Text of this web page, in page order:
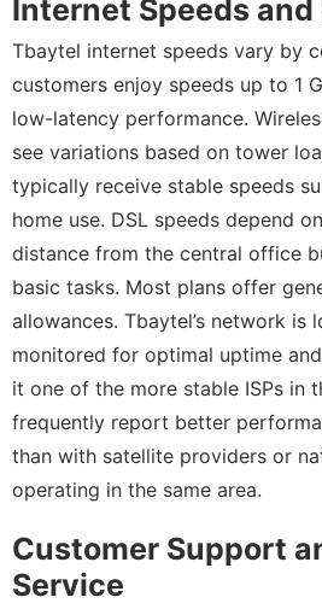
Internet Speeds
Tbaytel internet speeds vary by
customers enjoy speeds up to 1
low-latency performance.
see variations based on tower
typically receive stable speeds
home use. DSL speeds depend
distance from the central office
basic tasks. Most plans offer
allowances. Tbaytel’s network is
monitored for optimal uptime
it one of the more stable ISPs in
frequently report better
than with satellite providers or
operating in the same area.
Customer Support
Service